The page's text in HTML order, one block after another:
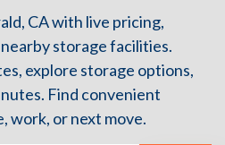
CA with live pricing,
storage facilities.
explore storage options,
Find convenient
work, or next move.